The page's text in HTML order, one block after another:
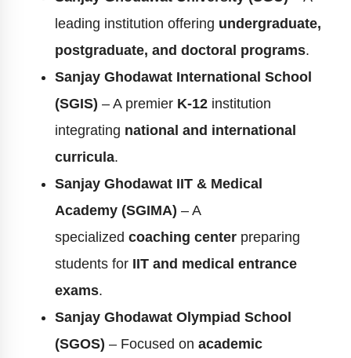
leading institution offering undergraduate,
postgraduate, and doctoral programs.
Sanjay Ghodawat International School
(SGIS) – A premier K-12 institution
integrating national and international
curricula.
Sanjay Ghodawat IIT & Medical
Academy (SGIMA) – A
specialized coaching center preparing
students for IIT and medical entrance
exams.
Sanjay Ghodawat Olympiad School
(SGOS) – Focused on academic